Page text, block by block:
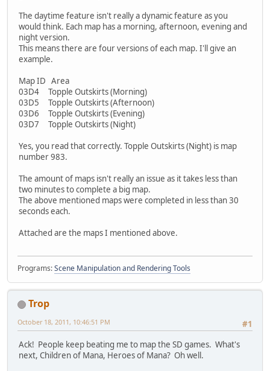
The daytime feature isn't really a dynamic feature as you
would think. Each map has a morning, afternoon, evening and
night version.
This means there are four versions of each map. I'll give an
example.
Map ID Area
03D4 Topple Outskirts (Morning)
03D5 Topple Outskirts (Afternoon)
03D6 Topple Outskirts (Evening)
03D7 Topple Outskirts (Night)
Yes, you read that correctly. Topple Outskirts (Night) is map
number 983.
The amount of maps isn't really an issue as it takes less than
two minutes to complete a big map.
The above mentioned maps were completed in less than 30
seconds each.
Attached are the maps I mentioned above.
Programs:Scene Manipulation and Rendering Tools
Trop
#1
October 18, 2011, 10:46:51 PM
Ack! People keep beating me to map the SD games. What's
next, Children of Mana, Heroes of Mana? Oh well.